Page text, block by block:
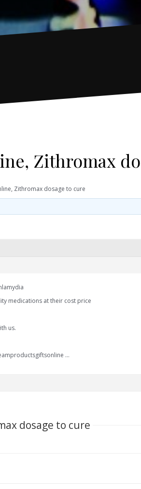
Zithromax
Zithromax dosage to cure
medications at their cost price
us.
…
dosage to cure